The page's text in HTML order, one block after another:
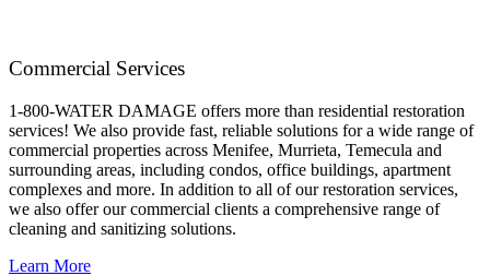
Commercial Services
1-800-WATER DAMAGE offers more than residential restoration
services! We also provide fast, reliable solutions for a wide range of
commercial properties across Menifee, Murrieta, Temecula and
surrounding areas, including condos, office buildings, apartment
complexes and more. In addition to all of our restoration services,
we also offer our commercial clients a comprehensive range of
cleaning and sanitizing solutions.
Learn More